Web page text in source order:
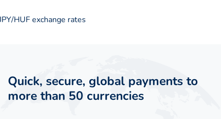
HUF exchange rates
Quick, secure, global payments to
more than 50 currencies